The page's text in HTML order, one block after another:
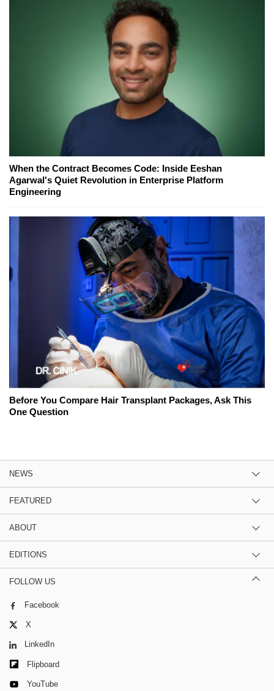
When the Contract Becomes Code: Inside Eeshan
Agarwal's Quiet Revolution in Enterprise Platform
Engineering
Before You Compare Hair Transplant Packages, Ask This
One Question
NEWS
FEATURED
ABOUT
EDITIONS
FOLLOW US
Facebook
X
LinkedIn
Flipboard
YouTube